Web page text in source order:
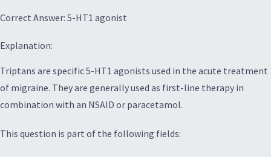
Correct Answer: 5-HT1 agonist
Explanation:
Triptans are specific 5-HT1 agonists used in the acute treatment
of migraine. They are generally used as first-line therapy in
combination with an NSAID or paracetamol.
This question is part of the following fields: